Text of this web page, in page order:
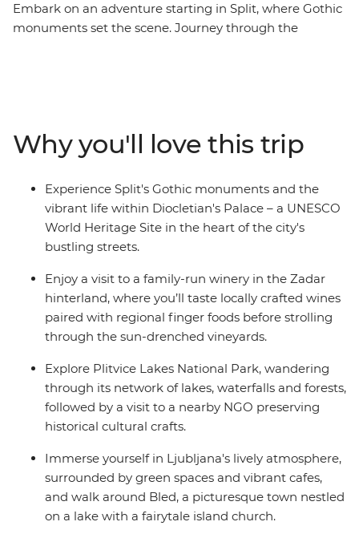
Embark on an adventure starting in Split, where Gothic
monuments set the scene. Journey through the
of Ljubljana, Slovenia's capital, known for its green
spaces and lively atmosphere. This trip is packed with
forest hikes, scenic vistas, medieval architecture and
authentic local cuisine, offering a deep dive into the
ancient cultures of both Croatia and Slovenia.
Why you'll love this trip
Experience Split's Gothic monuments and the
vibrant life within Diocletian's Palace – a UNESCO
World Heritage Site in the heart of the city's
bustling streets.
Enjoy a visit to a family-run winery in the Zadar
hinterland, where you’ll taste locally crafted wines
paired with regional finger foods before strolling
through the sun-drenched vineyards.
Explore Plitvice Lakes National Park, wandering
through its network of lakes, waterfalls and forests,
followed by a visit to a nearby NGO preserving
historical cultural crafts.
Immerse yourself in Ljubljana's lively atmosphere,
surrounded by green spaces and vibrant cafes,
and walk around Bled, a picturesque town nestled
on a lake with a fairytale island church.